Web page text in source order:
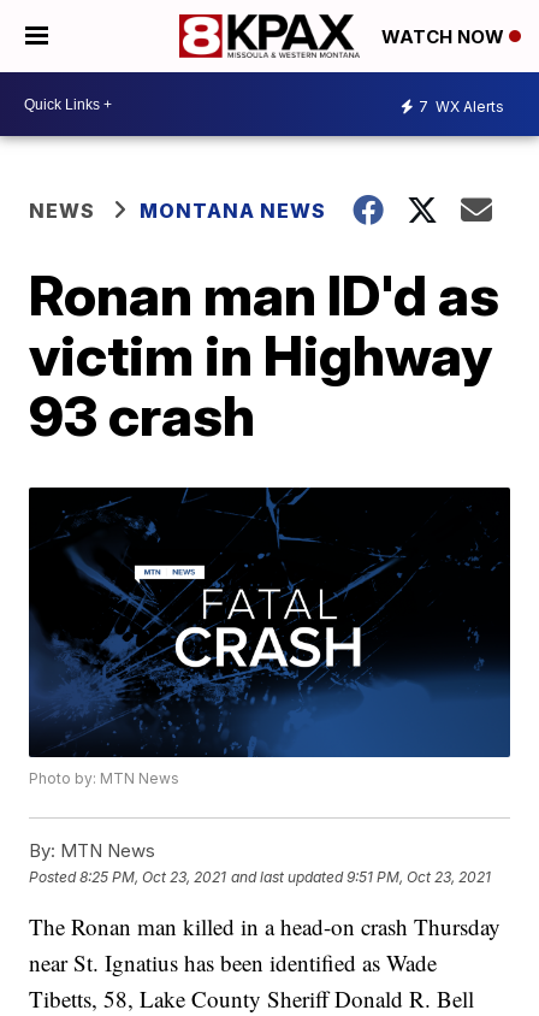
WATCH NOW
7 WX Alerts
NEWS MONTANA NEWS
Ronan man ID'd as
victim in Highway
93 crash
Photo by: MTN News
By: MTN News
Posted8:25 PM, Oct 23, 2021 and last updated 9:51 PM, Oct 23, 2021
The Ronan man killed in a head-on crash Thursday
near St. Ignatius has been identified as Wade
Tibetts, 58, Lake County Sheriff Donald R. Bell